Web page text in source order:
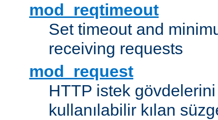
mod_reqtimeout
Set timeout and
receiving requests
mod_request
HTTP istek
kullanılabilir kılan